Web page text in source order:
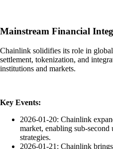
Mainstream Financial
Chainlink solidifies its role in
settlement, tokenization, and
institutions and markets.
Key Events:
2026-01-20: Chainlink
market, enabling sub-
strategies.
2026-01-21: Chainlink